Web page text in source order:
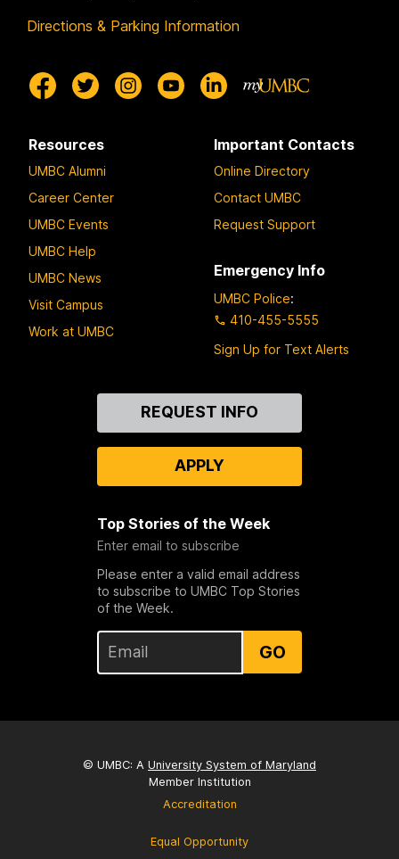
Directions & Parking Information
Resources
UMBC Alumni
Career Center
UMBC Events
UMBC Help
UMBC News
Visit Campus
Work at UMBC
Important Contacts
Online Directory
Contact UMBC
Request Support
Emergency Info
UMBC Police:
410-455-5555
Sign Up for Text Alerts
REQUEST INFO
APPLY
Top Stories of the Week
Enter email to subscribe
Please enter a valid email address
to subscribe to UMBC Top Stories
of the Week.
GO
© UMBC: A University System of Maryland
Member Institution
Accreditation
Equal Opportunity